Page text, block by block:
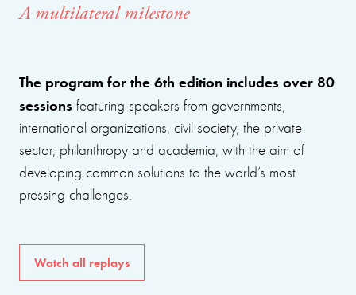
A multilateral milestone
The program for the 6th edition includes over 80
sessions featuring speakers from governments,
international organizations, civil society, the private
sector, philanthropy and academia, with the aim of
developing common solutions to the world’s most
pressing challenges.
Watch all replays